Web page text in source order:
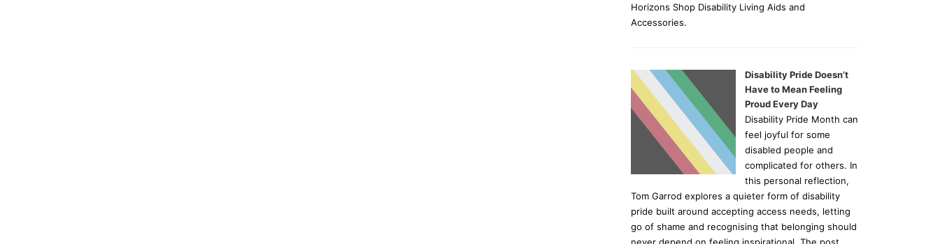
Horizons Shop Disability Living Aids and
Accessories.
Disability Pride Doesn’t
Have to Mean Feeling
Proud Every Day
Disability Pride Month can
feel joyful for some
disabled people and
complicated for others. In
this personal reflection,
Tom Garrod explores a quieter form of disability
pride built around accepting access needs, letting
go of shame and recognising that belonging should
never depend on feeling inspirational. The post